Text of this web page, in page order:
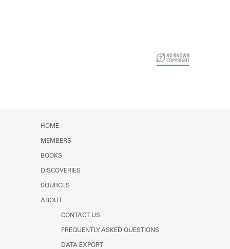
HOME
MEMBERS
BOOKS
DISCOVERIES
SOURCES
ABOUT
CONTACT US
FREQUENTLY ASKED QUESTIONS
DATA EXPORT